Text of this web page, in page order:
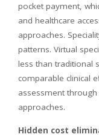
pocket payment,
and healthcare
approaches.
patterns. Virtual
less than traditional
comparable clinical
assessment
approaches.
Hidden cost